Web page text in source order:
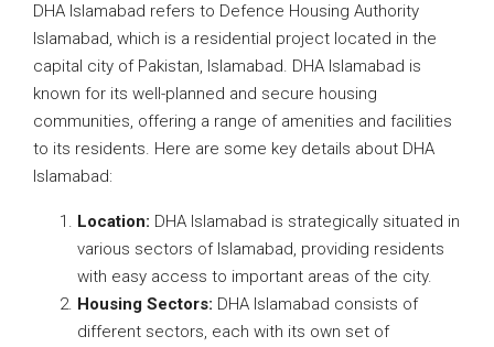
DHA Islamabad refers to Defence Housing Authority
Islamabad, which is a residential project located in the
capital city of Pakistan, Islamabad. DHA Islamabad is
known for its well-planned and secure housing
communities, offering a range of amenities and facilities
to its residents. Here are some key details about DHA
Islamabad:
Location: DHA Islamabad is strategically situated in
various sectors of Islamabad, providing residents
with easy access to important areas of the city.
Housing Sectors: DHA Islamabad consists of
different sectors, each with its own set of